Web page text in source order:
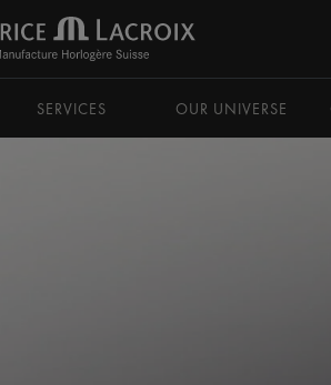
SERVICES OUR UNIVERSE